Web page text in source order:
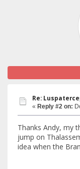
Re:
« Reply #2 on:
Thanks Andy, my
jump on
idea when the